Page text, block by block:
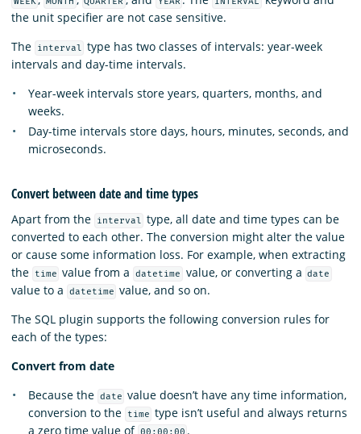
the unit specifier are not case sensitive.
The
interval type has two classes of intervals: year-week
intervals and day-time intervals.
Year-week intervals store years, quarters, months, and
weeks.
Day-time intervals store days, hours, minutes, seconds, and
microseconds.
Convert between date and time types
Apart from the interval type, all date and time types can be
converted to each other. The conversion might alter the value
or cause some information loss. For example, when extracting
the
time value from a datetime value, or converting a date
value to a datetime value, and so on.
The SQL plugin supports the following conversion rules for
each of the types:
Convert from date
Because the date value doesn’t have any time information,
conversion to the
time type isn’t useful and always returns
a zero time value of
.